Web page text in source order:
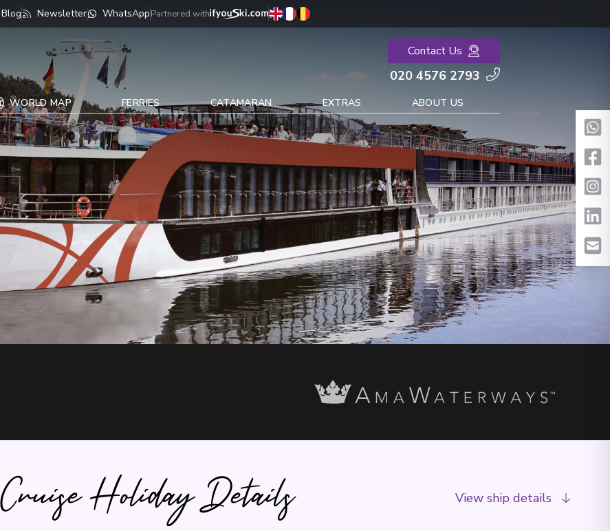
Blog Newsletter WhatsAppPartnered with
Contact Us
020 4576 2793
WORLD MAP FERRIES CATAMARAN EXTRAS ABOUT US
Cruise Holiday Details View ship details